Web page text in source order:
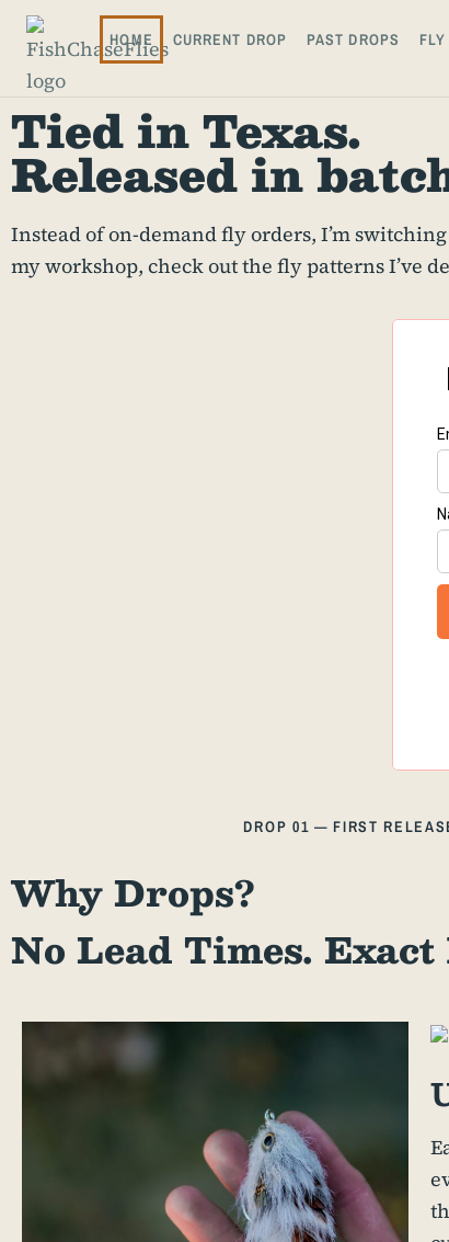
HOME CURRENT DROP PAST DROPS
Tied in Texas.
Released in
Instead of on-demand fly orders, I’m
my workshop, check out the fly patterns I’ve
DROP 01 — FIRST
Why Drops?
No Lead Times.